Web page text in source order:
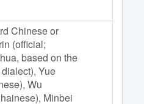
Chinese or
(official;
based on the
Yue
Wu
Minbei